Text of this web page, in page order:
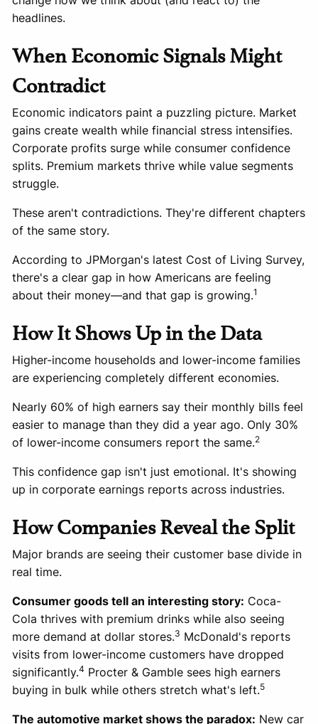
headlines.
When Economic Signals Might
Contradict
Economic indicators paint a puzzling picture. Market
gains create wealth while financial stress intensifies.
Corporate profits surge while consumer confidence
splits. Premium markets thrive while value segments
struggle.
These aren't contradictions. They're different chapters
of the same story.
According to JPMorgan's latest Cost of Living Survey,
there's a clear gap in how Americans are feeling
about their money—and that gap is growing.1
How It Shows Up in the Data
Higher-income households and lower-income families
are experiencing completely different economies.
Nearly 60% of high earners say their monthly bills feel
easier to manage than they did a year ago. Only 30%
of lower-income consumers report the same.2
This confidence gap isn't just emotional. It's showing
up in corporate earnings reports across industries.
How Companies Reveal the Split
Major brands are seeing their customer base divide in
real time.
Consumer goods tell an interesting story: Coca-
Cola thrives with premium drinks while also seeing
more demand at dollar stores.3 McDonald's reports
visits from lower-income customers have dropped
significantly.4 Procter & Gamble sees high earners
buying in bulk while others stretch what's left.5
The automotive market shows the paradox: New car